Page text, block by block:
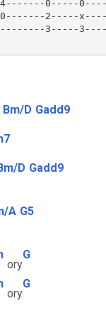
0-----0----
2-----x----
3-----3----
Bm/D Gadd9
D Gadd9
A G5
ory
G
ory
G